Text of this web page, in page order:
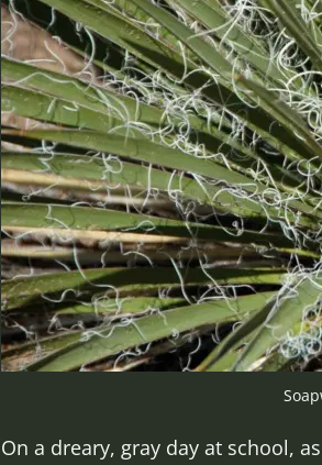
On a dreary, gray day at school,